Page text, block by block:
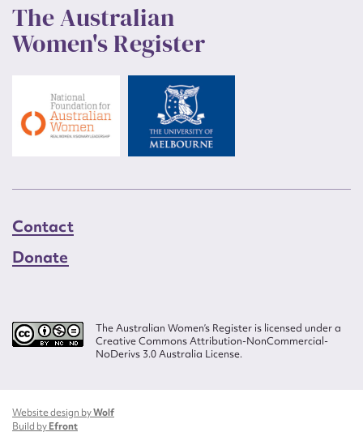
The Australian
Women's Register
Contact
Donate
The Australian Women’s Register is licensed under a
Creative Commons Attribution-NonCommercial-
NoDerivs 3.0 Australia License.
Website design byWolf
Build byEfront